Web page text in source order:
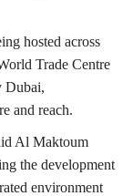
hosted across
Trade Centre
Dubai,
and reach.
Al Maktoum
the development
environment